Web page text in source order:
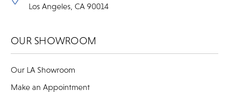
Los Angeles, CA 90014
OUR SHOWROOM
Our LA Showroom
Make an Appointment